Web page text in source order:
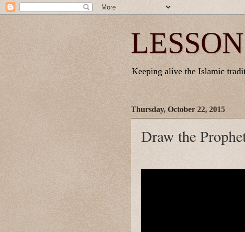
Keeping alive the Islamic
Thursday, October 22, 2015
Draw the